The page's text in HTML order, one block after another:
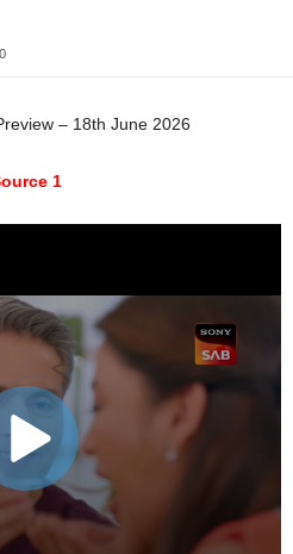
0
– 18th June 2026
1